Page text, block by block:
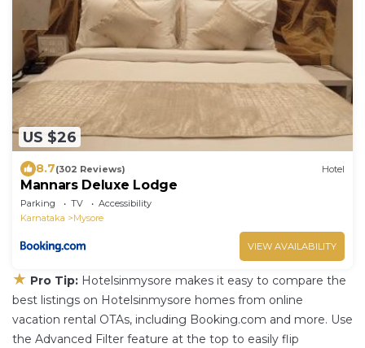
US $26
8.7(302 Reviews) Hotel
Mannars Deluxe Lodge
Parking TV
Accessibility
Karnataka
Mysore
VIEW AVAILABILITY
★ Pro Tip: Hotelsinmysore makes it easy to compare the
best listings on Hotelsinmysore homes from online
vacation rental OTAs, including Booking.com and more. Use
the Advanced Filter feature at the top to easily flip